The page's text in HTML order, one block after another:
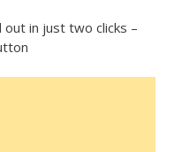
in just two clicks –